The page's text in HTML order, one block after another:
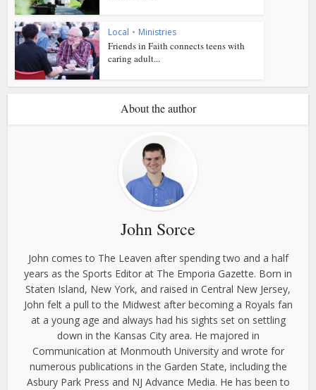
Local • Ministries
Friends in Faith connects teens with
caring adult...
About the author
John Sorce
John comes to The Leaven after spending two and a half
years as the Sports Editor at The Emporia Gazette. Born in
Staten Island, New York, and raised in Central New Jersey,
John felt a pull to the Midwest after becoming a Royals fan
at a young age and always had his sights set on settling
down in the Kansas City area. He majored in
Communication at Monmouth University and wrote for
numerous publications in the Garden State, including the
Asbury Park Press and NJ Advance Media. He has been to